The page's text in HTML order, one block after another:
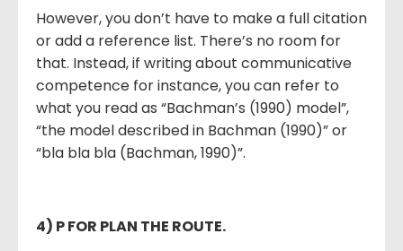
However, you don’t have to make a full citation
or add a reference list. There’s no room for
that. Instead, if writing about communicative
competence for instance, you can refer to
what you read as “Bachman’s (1990) model”,
“the model described in Bachman (1990)” or
“bla bla bla (Bachman, 1990)”.
4) P FOR PLAN THE ROUTE.